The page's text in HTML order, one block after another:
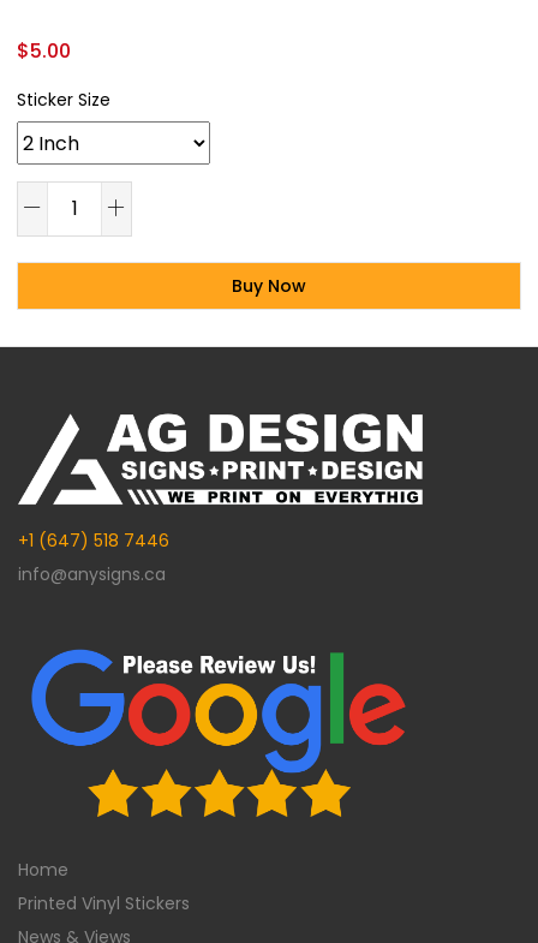
$5.00
Sticker Size
Buy Now
Alternative:
+1 (647) 518 7446
info@anysigns.ca
Home
Printed Vinyl Stickers
News & Views